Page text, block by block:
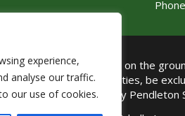
experience,
analyse our traffic.
our use of cookies.
that no person shall on the
and related authorities, be
any